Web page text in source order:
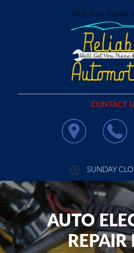
Best Auto Repair,
CONTACT
SUNDAY
AUTO
REPAIR